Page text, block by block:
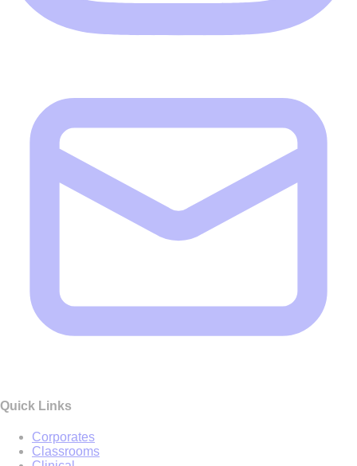
Quick Links
Corporates
Classrooms